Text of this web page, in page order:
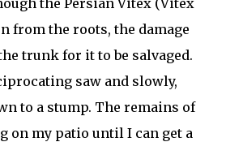
the Persian Vitex (Vitex
from the roots, the damage
trunk for it to be salvaged.
saw and slowly,
to a stump. The remains of
on my patio until I can get a